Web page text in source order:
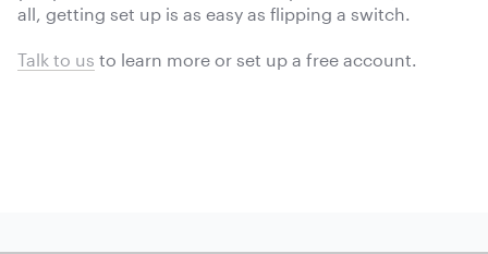
all, getting set up is as easy as flipping a switch.
Talk to us to learn more or set up a free account.